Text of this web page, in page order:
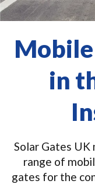
in
Solar Gates UK
range of
gates for the